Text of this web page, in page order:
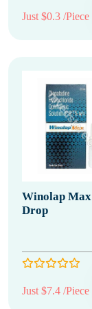
Just $0.3 /Piece
Winolap Max
Drop
Just $7.4 /Piece